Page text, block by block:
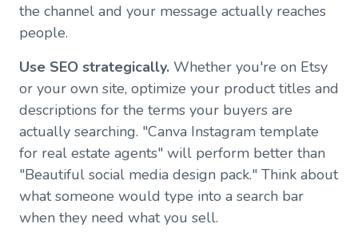
the channel and your message actually reaches
people.
Use SEO strategically. Whether you're on Etsy
or your own site, optimize your product titles and
descriptions for the terms your buyers are
actually searching. "Canva Instagram template
for real estate agents" will perform better than
"Beautiful social media design pack." Think about
what someone would type into a search bar
when they need what you sell.